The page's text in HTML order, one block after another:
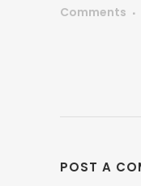
Comments
POST A